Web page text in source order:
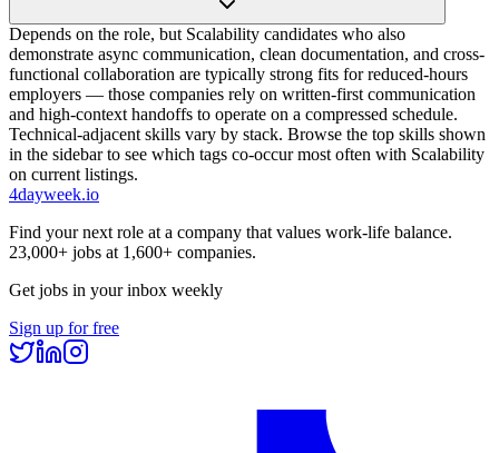
Depends on the role, but Scalability candidates who also
demonstrate async communication, clean documentation, and cross-
functional collaboration are typically strong fits for reduced-hours
employers — those companies rely on written-first communication
and high-context handoffs to operate on a compressed schedule.
Technical-adjacent skills vary by stack. Browse the top skills shown
in the sidebar to see which tags co-occur most often with Scalability
on current listings.
4dayweek.io
Find your next role at a company that values work-life balance.
23,000+ jobs at 1,600+ companies.
Get jobs in your inbox weekly
Sign up for free